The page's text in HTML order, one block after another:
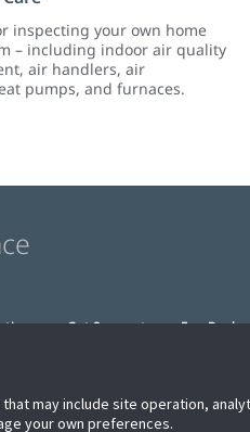
inspecting your own home
– including indoor air quality
air handlers, air
pumps, and furnaces.
Get Support For
may include site operation,
your own preferences.